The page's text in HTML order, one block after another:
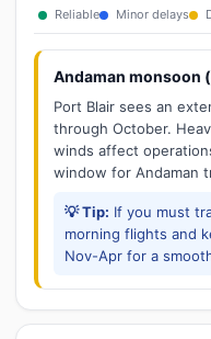
Reliable Minor delays
Andaman monsoon
Port Blair sees an
through October.
winds affect
window for Andaman
💡 Tip: If you must
morning flights and
Nov-Apr for a